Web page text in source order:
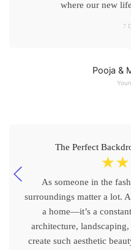
Pooja &
where our new
7
The Perfect
☆ ☆
As someone in the
surroundings matter a lot.
a home—it’s a
architecture,
create such aesthetic